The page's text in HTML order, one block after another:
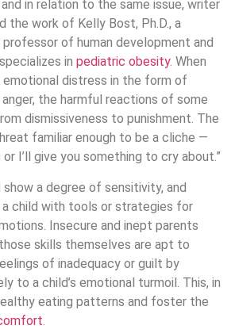
in relation to the same issue, writer
the work of Kelly Bost, Ph.D., a
of human development and
in pediatric obesity. When
emotional distress in the form of
anger, the harmful reactions of some
dismissiveness to punishment. The
familiar enough to be a cliche —
I’ll give you something to cry about.”
a degree of sensitivity, and
child with tools or strategies for
Insecure and inept parents
skills themselves are apt to
of inadequacy or guilt by
to a child’s emotional turmoil. This, in
eating patterns and foster the